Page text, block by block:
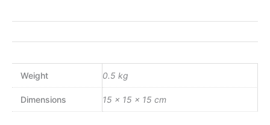
Weight 0.5 kg
Dimensions 15 × 15 × 15 cm